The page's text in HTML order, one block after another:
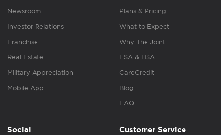
Newsroom
Investor Relations
Franchise
Real Estate
Military Appreciation
Mobile App
Plans & Pricing
What to Expect
Why The Joint
FSA & HSA
CareCredit
Blog
FAQ
Social Customer Service